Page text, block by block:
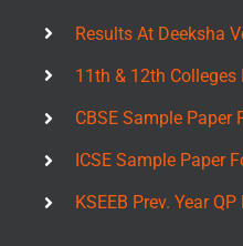
Results At Deeksha
11th & 12th Colleges
CBSE Sample Paper
ICSE Sample Paper
KSEEB Prev. Year